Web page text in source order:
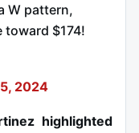
W pattern,
toward $174!
2024
highlighted